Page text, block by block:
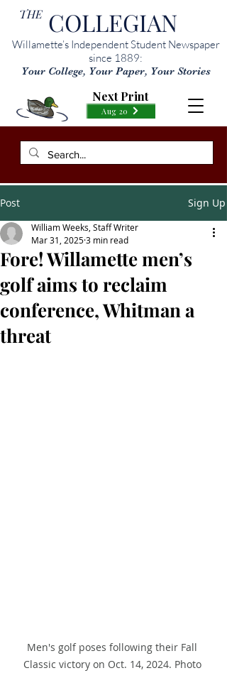
THE COLLEGIAN
Willamette’s Independent Student Newspaper
since 1889:
Your College, Your Paper, Your Stories
Aug 20
Next Print
Post Sign Up
Fore! Willamette men’s
golf aims to reclaim
conference, Whitman a
threat
William Weeks, Staff Writer
Mar 31, 20253 min read
Men's golf poses following their Fall
Classic victory on Oct. 14, 2024. Photo